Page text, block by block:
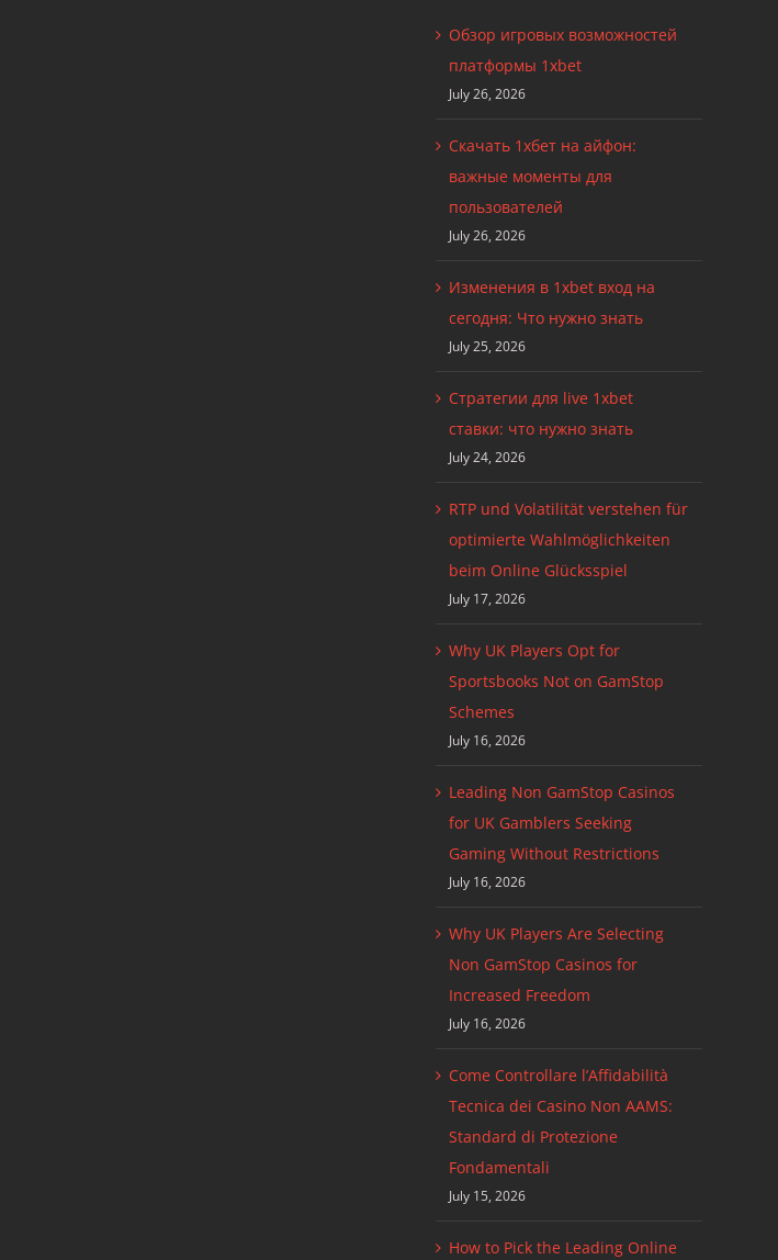
Обзор игровых возможностей
платформы 1xbet
July 26, 2026
Скачать 1хбет на айфон:
важные моменты для
пользователей
July 26, 2026
Изменения в 1xbet вход на
сегодня: Что нужно знать
July 25, 2026
Стратегии для live 1xbet
ставки: что нужно знать
July 24, 2026
RTP und Volatilität verstehen für
optimierte Wahlmöglichkeiten
beim Online Glücksspiel
July 17, 2026
Why UK Players Opt for
Sportsbooks Not on GamStop
Schemes
July 16, 2026
Leading Non GamStop Casinos
for UK Gamblers Seeking
Gaming Without Restrictions
July 16, 2026
Why UK Players Are Selecting
Non GamStop Casinos for
Increased Freedom
July 16, 2026
Come Controllare l’Affidabilità
Tecnica dei Casino Non AAMS:
Standard di Protezione
Fondamentali
July 15, 2026
How to Pick the Leading Online